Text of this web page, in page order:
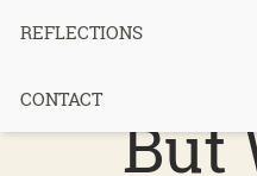
REFLECTIONS
CONTACT
But